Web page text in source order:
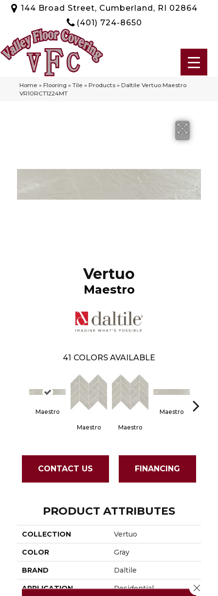
144 Broad Street, Cumberland, RI 02864
(401) 724-8650
Home » Flooring » Tile » Products » Daltile Vertuo Maestro
VR10RCT1224MT
Vertuo
Maestro
41 COLORS AVAILABLE
Maestro
Maestro Maestro
Maestro
CONTACT US FINANCING
PRODUCT ATTRIBUTES
COLLECTION Vertuo
COLOR Gray
BRAND Daltile
APPLICATION Residential Close